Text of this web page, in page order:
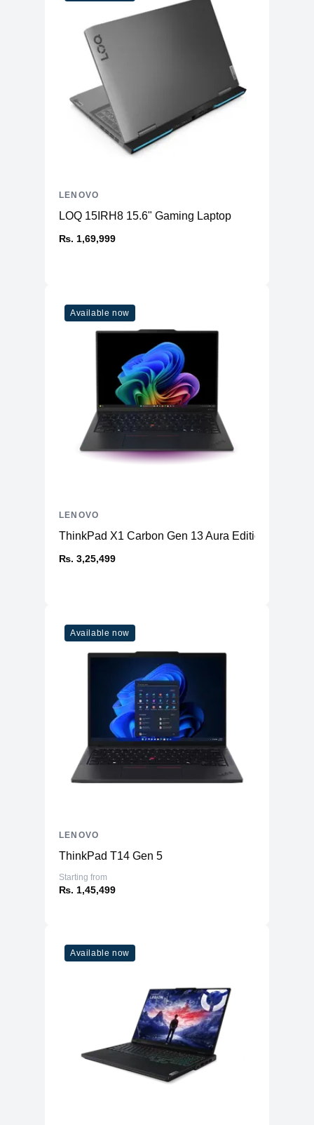
LOQ 15IRH8 15.6" Gaming Laptop
₨. 1,69,999
LENOVO
Available now
ThinkPad X1 Carbon Gen 13 Aura Edition (14ʺ
₨. 3,25,499
LENOVO
Available now
ThinkPad T14 Gen 5
Starting from
₨. 1,45,499
LENOVO
Available now